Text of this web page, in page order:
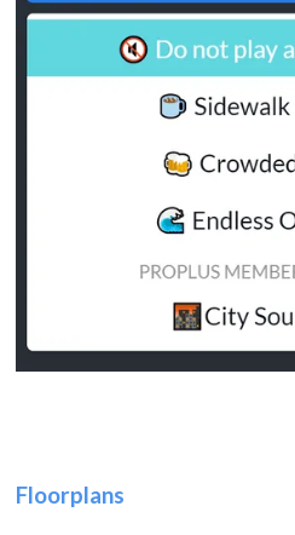
Floorplans